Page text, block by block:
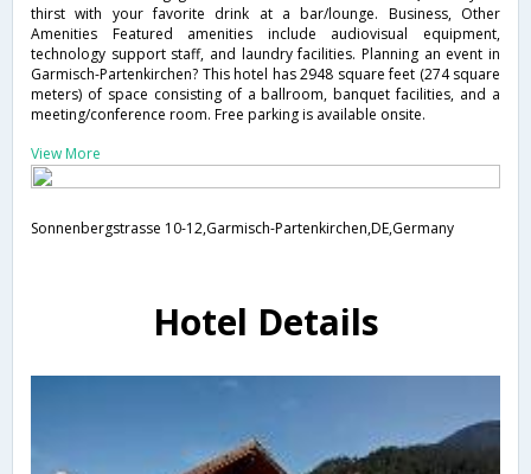
thirst with your favorite drink at a bar/lounge. Business, Other
Amenities Featured amenities include audiovisual equipment,
technology support staff, and laundry facilities. Planning an event in
Garmisch-Partenkirchen? This hotel has 2948 square feet (274 square
meters) of space consisting of a ballroom, banquet facilities, and a
meeting/conference room. Free parking is available onsite.
View More
Sonnenbergstrasse 10-12,Garmisch-Partenkirchen,DE,Germany
Hotel Details